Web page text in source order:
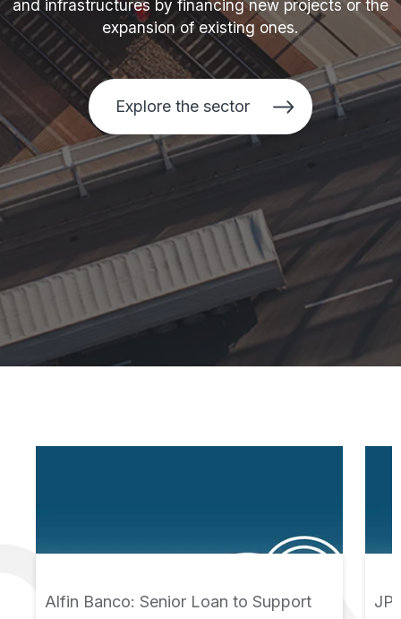
and infrastructures by financing new projects or the
expansion of existing ones.
Explore the sector
Alfin Banco: Senior Loan to Support